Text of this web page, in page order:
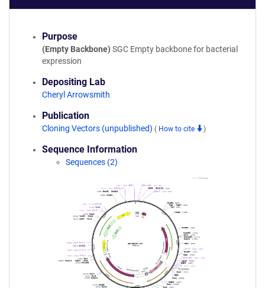
Purpose
(Empty Backbone) SGC Empty backbone for bacterial
expression
Depositing Lab
Cheryl Arrowsmith
Publication
Cloning Vectors (unpublished) ( How to cite )
Sequence Information
Sequences (2)